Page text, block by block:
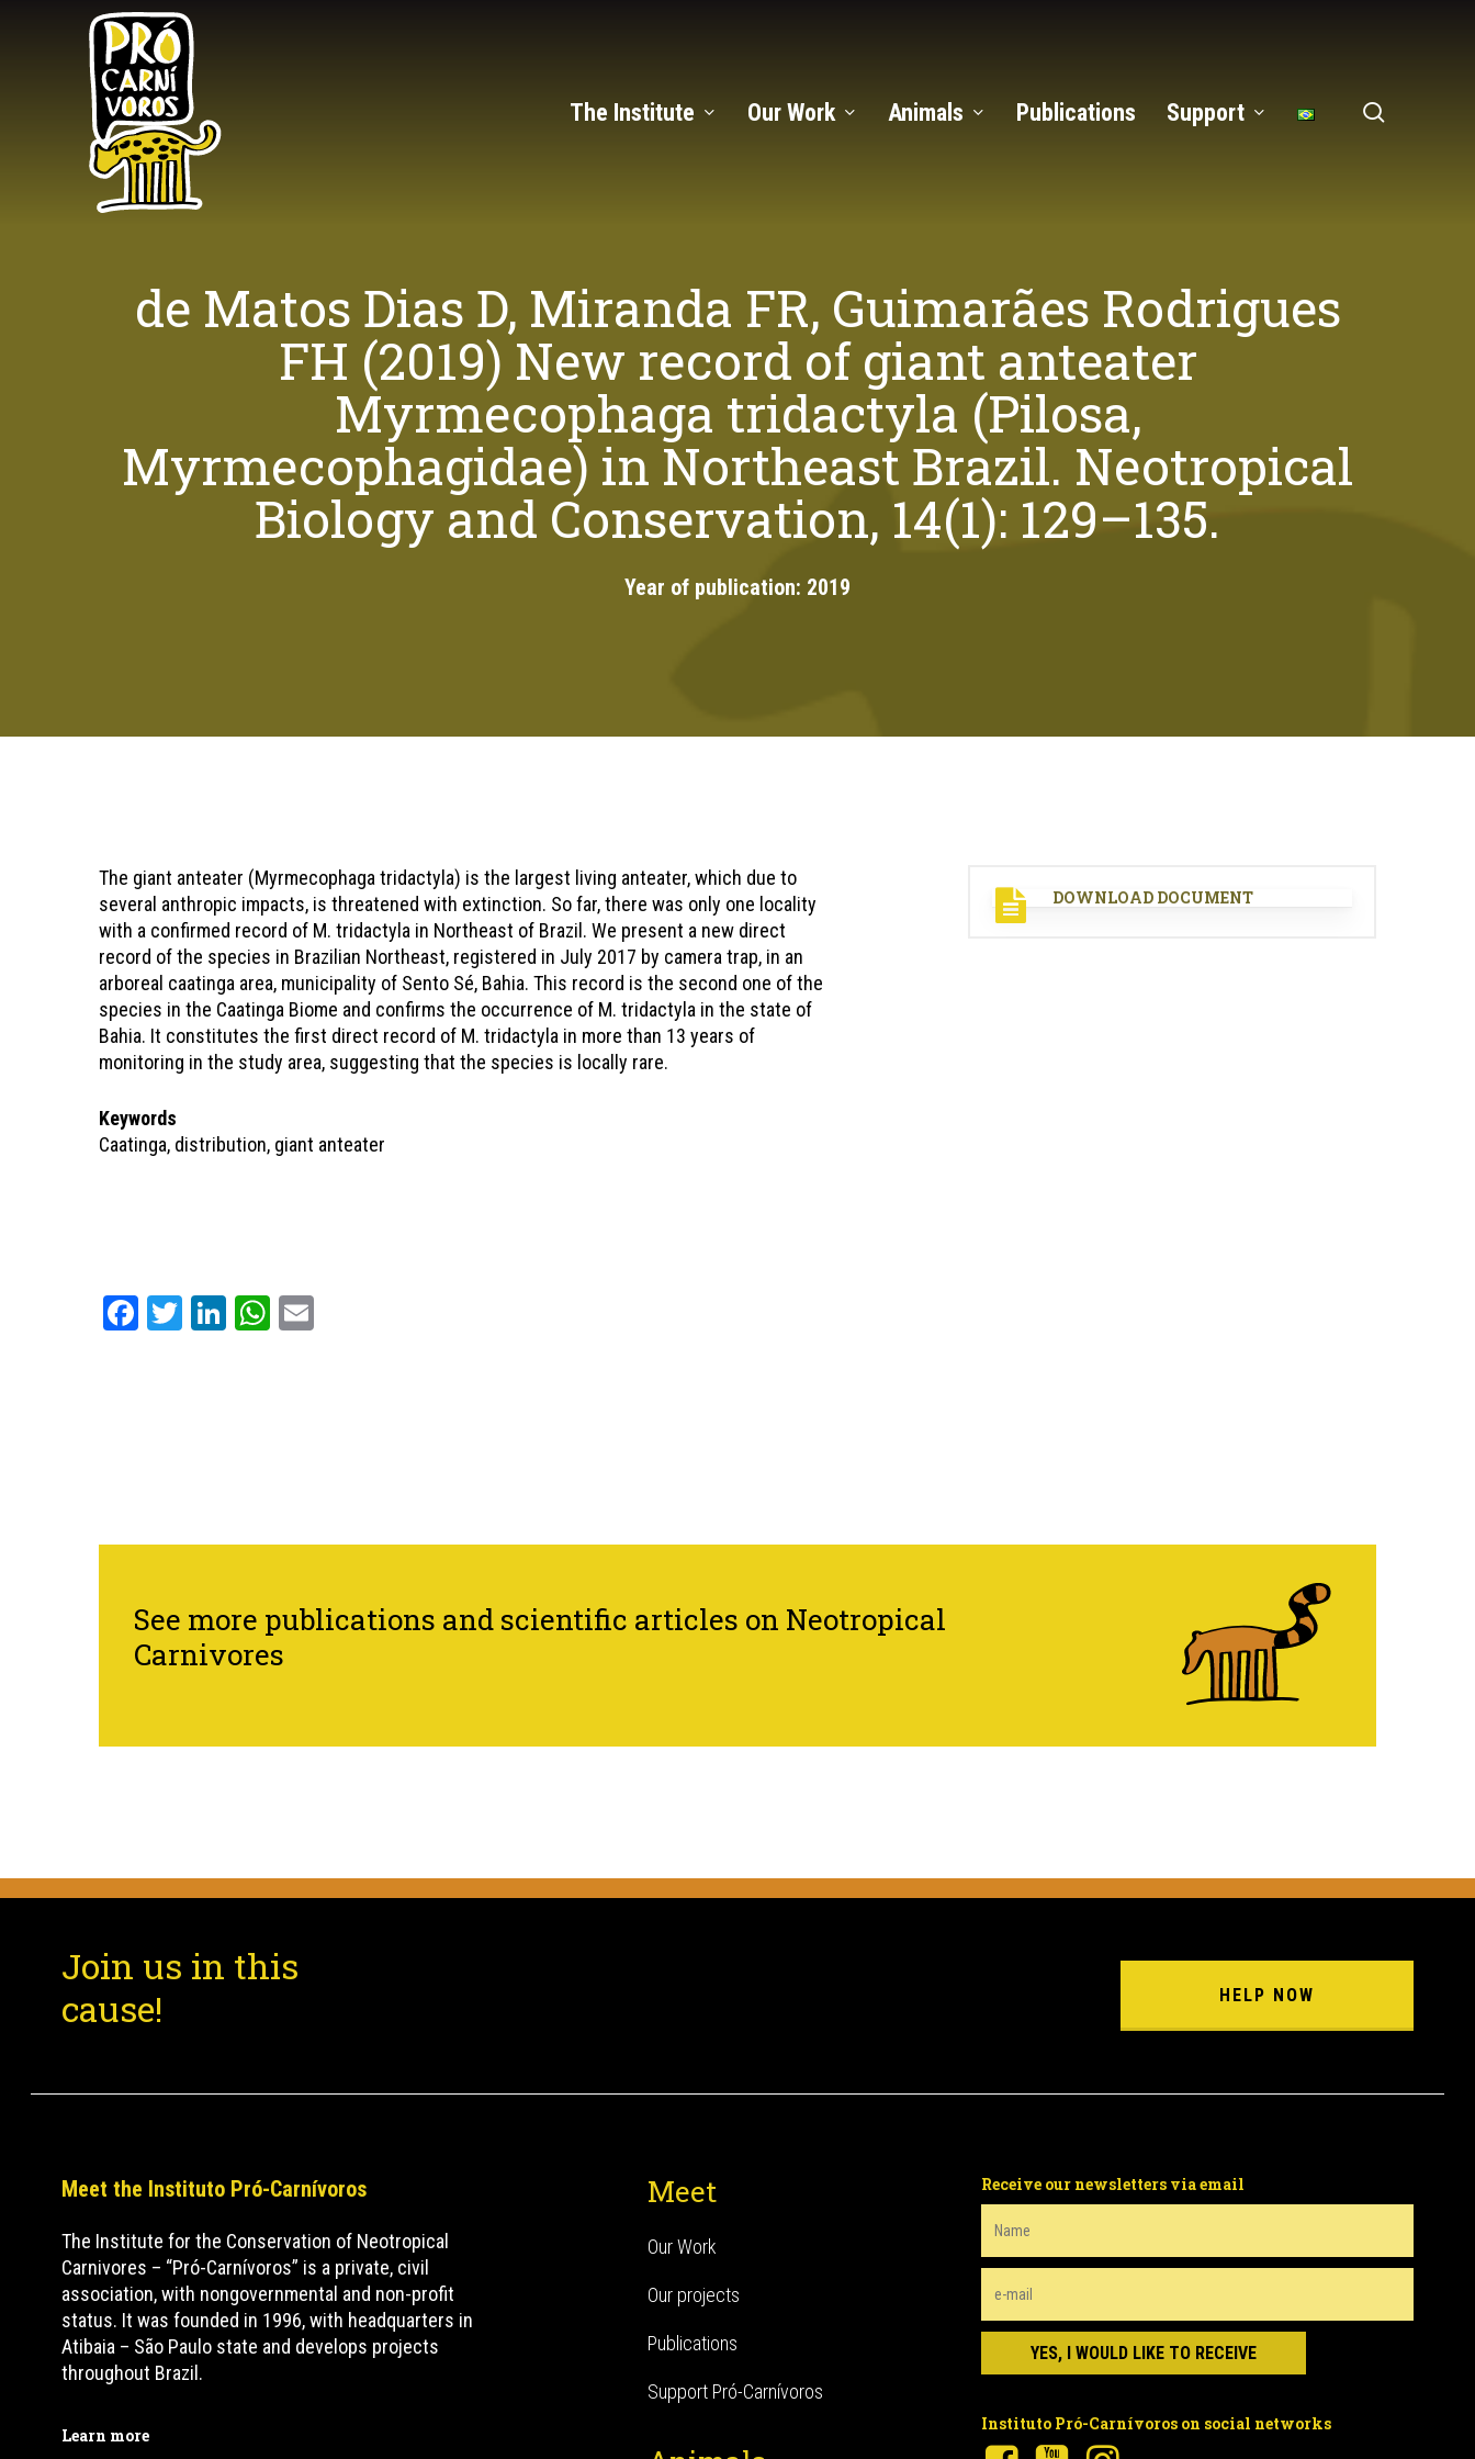
The Institute Our Work Animals Publications Support
de Matos Dias D, Miranda FR, Guimarães Rodrigues
FH (2019) New record of giant anteater
Myrmecophaga tridactyla (Pilosa,
Myrmecophagidae) in Northeast Brazil. Neotropical
Biology and Conservation, 14(1): 129–135.
Year of publication: 2019
The giant anteater (Myrmecophaga tridactyla) is the largest living anteater, which due to
several anthropic impacts, is threatened with extinction. So far, there was only one locality
with a confirmed record of M. tridactyla in Northeast of Brazil. We present a new direct
record of the species in Brazilian Northeast, registered in July 2017 by camera trap, in an
arboreal caatinga area, municipality of Sento Sé, Bahia. This record is the second one of the
species in the Caatinga Biome and confirms the occurrence of M. tridactyla in the state of
Bahia. It constitutes the first direct record of M. tridactyla in more than 13 years of
monitoring in the study area, suggesting that the species is locally rare.
Keywords
Caatinga, distribution, giant anteater
Facebook
Twitter
LinkedInWhatsApp
DOWNLOAD DOCUMENT
See more publications and scientific articles on Neotropical
Carnivores
Join us in this
cause!
HELP NOW
Meet the Instituto Pró-Carnívoros
The Institute for the Conservation of Neotropical
Carnivores – “Pró-Carnívoros” is a private, civil
association, with nongovernmental and non-profit
status. It was founded in 1996, with headquarters in
Atibaia – São Paulo state and develops projects
throughout Brazil.
Learn more
Meet
Our Work
Our projects
Publications
Support Pró-Carnívoros
Receive our newsletters via email
Instituto Pró-Carnívoros on social networks